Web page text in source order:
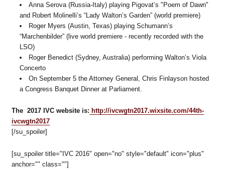
Anna Serova (Russia-Italy) playing Pigovat’s "Poem of Dawn"
and Robert Molinelli’s “Lady Walton’s Garden” (world premiere)
Roger Myers (Austin, Texas) playing Schumann’s
“Marchenbilder” (live world premiere - recently recorded with the
LSO)
Roger Benedict (Sydney, Australia) performing Walton’s Viola
Concerto
On September 5 the Attorney General, Chris Finlayson hosted
a Congress Banquet Dinner at Parliament.
The 2017 IVC website is: http://ivcwgtn2017.wixsite.com/44th-
ivcwgtn2017
[/su_spoiler]
[su_spoiler title="IVC 2016" open="no" style="default" icon="plus"
anchor="" class=""]